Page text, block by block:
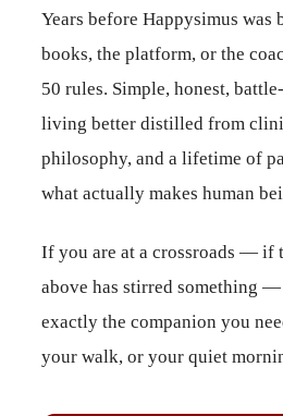
Years before Happysimus was
books, the platform, or the
50 rules. Simple, honest,
living better distilled from
philosophy, and a lifetime of
what actually makes human
If you are at a crossroads — if
above has stirred something
exactly the companion you
your walk, or your quiet